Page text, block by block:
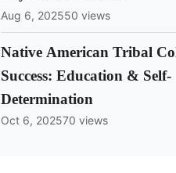
Aug 6, 202550 views
Native American Tribal
Success: Education & Self-
Determination
Oct 6, 202570 views